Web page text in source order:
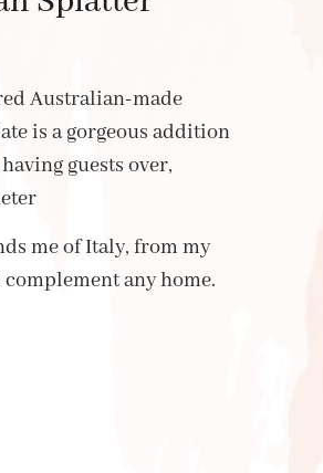
Australian-made
is a gorgeous addition
guests over,
me of Italy, from my
any home.